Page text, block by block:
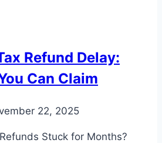
Refund Delay:
Can Claim
22, 2025
Stuck for Months?